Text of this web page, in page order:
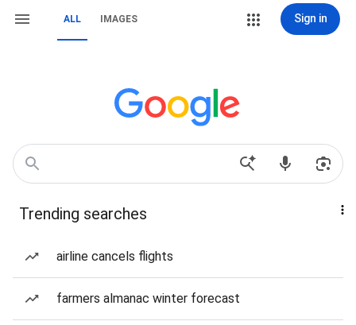
ALL IMAGES Sign in
Trending searches
airline cancels flights
farmers almanac winter forecast